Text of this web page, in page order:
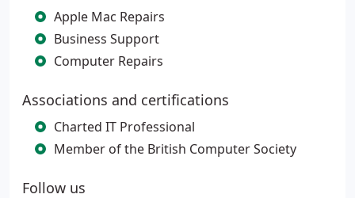
Apple Mac Repairs
Business Support
Computer Repairs
Associations and certifications
Charted IT Professional
Member of the British Computer Society
Follow us